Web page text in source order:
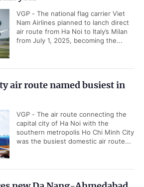
VGP - The national flag carrier Viet
Nam Airlines planned to lanch direct
air route from Ha Noi to Italy’s Milan
from July 1, 2025, becoming the...
air route named busiest in
VGP - The air route connecting the
capital city of Ha Noi with the
southern metropolis Ho Chi Minh City
was the busiest domestic air route...